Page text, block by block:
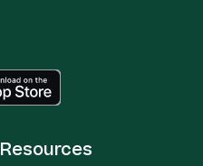
Resources